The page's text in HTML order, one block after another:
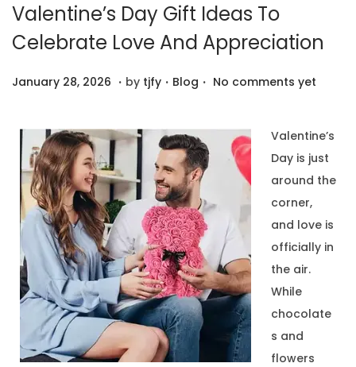
Valentine’s Day Gift Ideas To
Celebrate Love And Appreciation
P
January 28, 2026 F
b
r
u
a
r
y
1
3
,
2
0
. by tjfy . P
t
e
d
i
n
Blog . No comments yet
Valentine’s
Day is just
around the
corner,
and love is
officially in
the air.
While
chocolate
s and
flowers